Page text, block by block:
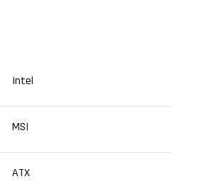
Intel
MSI
ATX